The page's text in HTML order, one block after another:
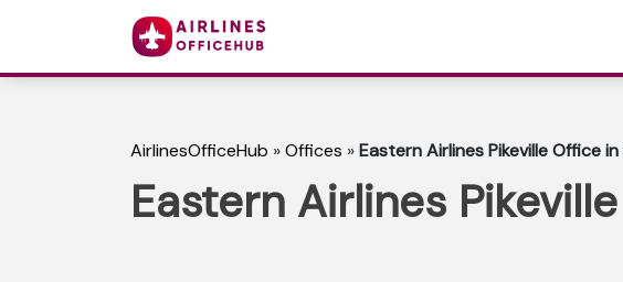
AirlinesOfficeHub »Offices »Eastern Airlines Pikeville Office
Eastern Airlines